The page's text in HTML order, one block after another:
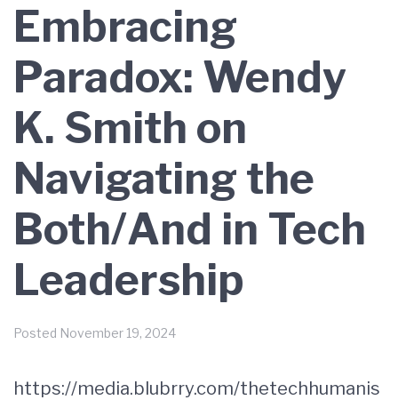
Embracing
Paradox: Wendy
K. Smith on
Navigating the
Both/And in Tech
Leadership
Posted November 19, 2024
https://media.blubrry.com/thetechhumanis